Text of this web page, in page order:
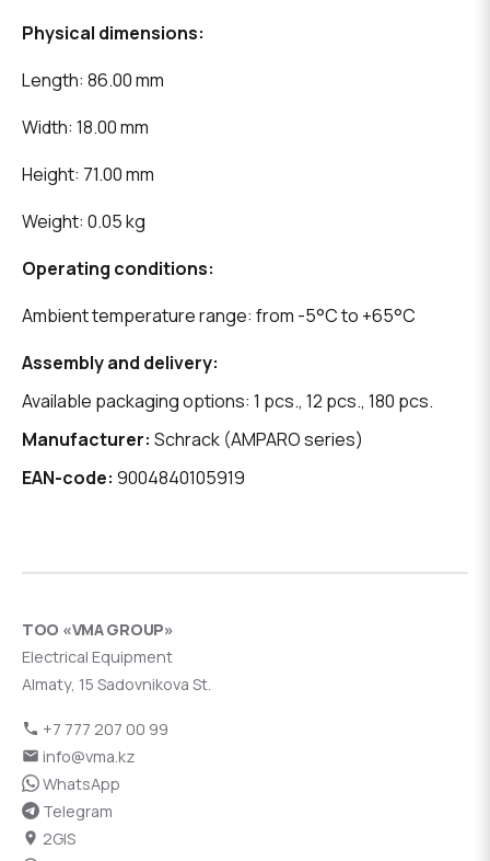
Physical dimensions:
Length: 86.00 mm
Width: 18.00 mm
Height: 71.00 mm
Weight: 0.05 kg
Operating conditions:
Ambient temperature range: from -5°C to +65°C
Assembly and delivery:
Available packaging options: 1 pcs., 12 pcs., 180 pcs.
Manufacturer: Schrack (AMPARO series)
EAN-code: 9004840105919
ТОО «VMA GROUP»
Electrical Equipment
Almaty, 15 Sadovnikova St.
+7 777 207 00 99
info@vma.kz
WhatsApp
Telegram
2GIS